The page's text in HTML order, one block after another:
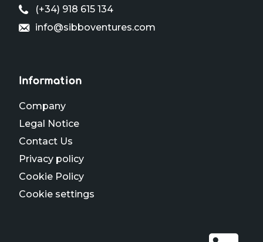
(+34) 918 615 134
info@sibboventures.com
Information
Company
Legal Notice
Contact Us
Privacy policy
Cookie Policy
Cookie settings